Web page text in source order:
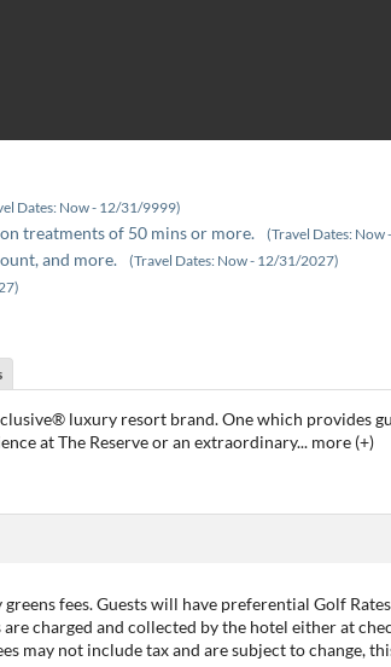
Dates: Now - 12/31/9999)
treatments of 50 mins or more. (Travel Dates:
and more. (Travel Dates: Now - 12/31/2027)
luxury resort brand. One which provides
at The Reserve or an extraordinary... more (+)
fees. Guests will have preferential Golf
charged and collected by the hotel either at
may not include tax and are subject to change,